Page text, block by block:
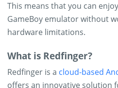
This means that you can
GameBoy emulator without
hardware limitations.
What is Redfinger?
Redfinger is a cloud-based
offers an innovative solution